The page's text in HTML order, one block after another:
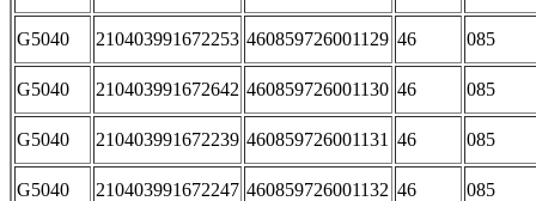
G5040 210403991672253 460859726001129 46 085
G5040 210403991672642 460859726001130 46 085
G5040 210403991672239 460859726001131 46 085
G5040 210403991672247 460859726001132 46 085